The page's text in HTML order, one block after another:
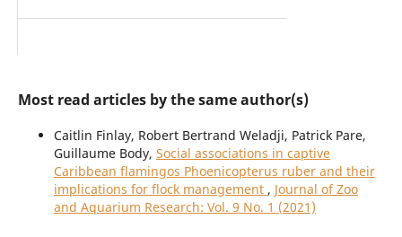
Most read articles by the same author(s)
Caitlin Finlay, Robert Bertrand Weladji, Patrick Pare,
Guillaume Body, Social associations in captive
Caribbean flamingos Phoenicopterus ruber and their
implications for flock management , Journal of Zoo
and Aquarium Research: Vol. 9 No. 1 (2021)